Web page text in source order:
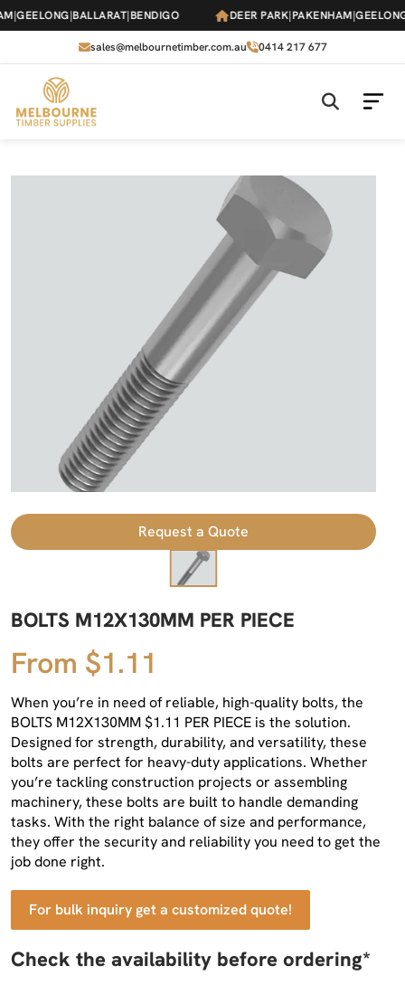
Skip
to
content
|GEELONG|BALLARAT|BENDIGO DEER PARK|PAKENHAM|GEELONG|
sales@melbournetimber.com.au 0414 217 677
Request a Quote
BOLTS M12X130MM PER PIECE
From $1.11
When you’re in need of reliable, high-quality bolts, the
BOLTS M12X130MM $1.11 PER PIECE is the solution.
Designed for strength, durability, and versatility, these
bolts are perfect for heavy-duty applications. Whether
you’re tackling construction projects or assembling
machinery, these bolts are built to handle demanding
tasks. With the right balance of size and performance,
they offer the security and reliability you need to get the
job done right.
For bulk inquiry get a customized quote!
Check the availability before ordering*